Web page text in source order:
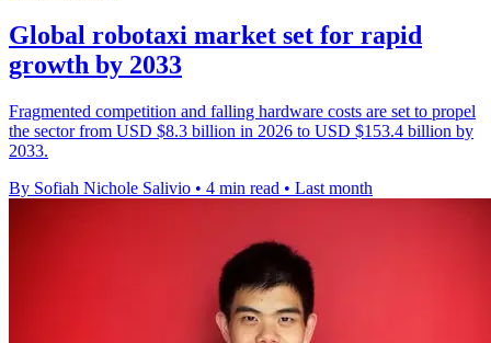
Global robotaxi market set for rapid
growth by 2033
Fragmented competition and falling hardware costs are set to propel
the sector from USD $8.3 billion in 2026 to USD $153.4 billion by
2033.
By Sofiah Nichole Salivio • 4 min read • Last month